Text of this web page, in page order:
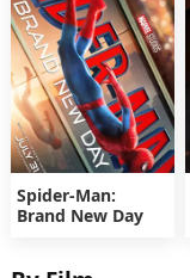
Spider-Man:
Brand New Day